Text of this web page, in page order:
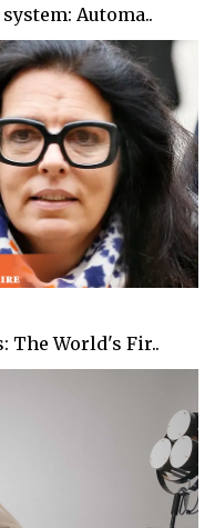
Automa..
The World's Fir..